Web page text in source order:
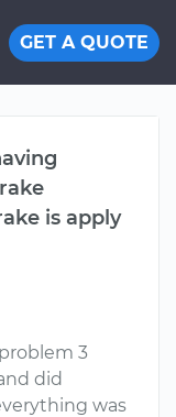
GET A QUOTE
is apply
3
did
was